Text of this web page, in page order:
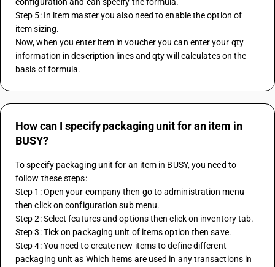
Step 5: In item master you also need to enable the option of
item sizing.
Now, when you enter item in voucher you can enter your qty
information in description lines and qty will calculates on the
basis of formula.
How can I specify packaging unit for an item in
BUSY?
To specify packaging unit for an item in BUSY, you need to
follow these steps:
Step 1: Open your company then go to administration menu
then click on configuration sub menu.
Step 2: Select features and options then click on inventory tab.
Step 3: Tick on packaging unit of items option then save.
Step 4: You need to create new items to define different
packaging unit as Which items are used in any transactions in